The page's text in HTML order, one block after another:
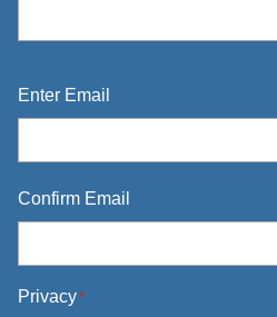
Enter Email
Confirm Email
Privacy*